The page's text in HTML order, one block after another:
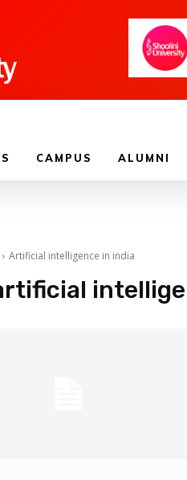
CAMPUS ALUMNI
Artificial intelligence in india